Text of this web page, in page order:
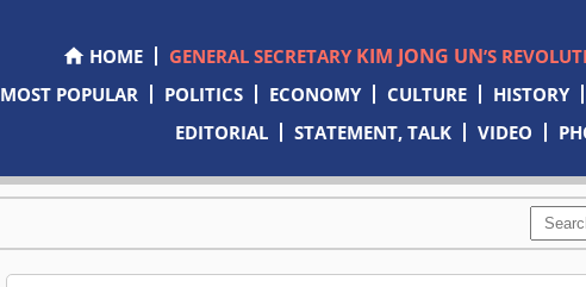
HOME GENERAL SECRETARY KIM JONG UN’S
MOST POPULAR
POLITICS ECONOMY CULTURE HISTORY
EDITORIAL
STATEMENT, TALK VIDEO